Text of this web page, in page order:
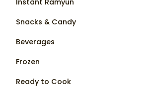
Instant Ramyun
Snacks & Candy
Beverages
Frozen
Ready to Cook